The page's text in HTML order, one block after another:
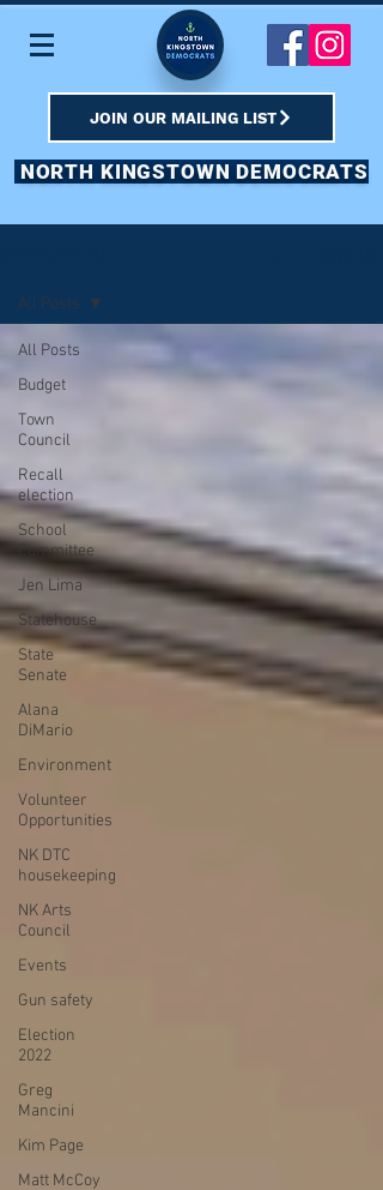
JOIN OUR MAILING LIST
NORTH KINGSTOWN DEMOCRATS
All Posts
Budget
Town
Council
Recall
election
School
Committee
Jen Lima
Statehouse
State
Senate
Alana
DiMario
Environment
Volunteer
Opportunities
NK DTC
housekeeping
NK Arts
Council
Events
Gun safety
Election
2022
Greg
Mancini
Kim Page
Matt McCoy
All Posts